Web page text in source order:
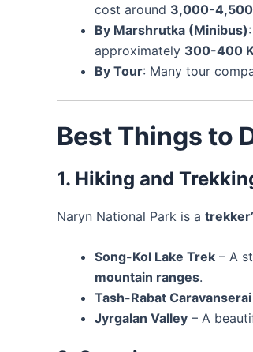
cost around 3,000-4,500
By Marshrutka (Minibus)
approximately 300-400
By Tour: Many tour
Best Things to
1. Hiking and
Naryn National Park is a
Song-Kol Lake Trek – A
mountain ranges.
Tash-Rabat Caravanserai
Jyrgalan Valley – A